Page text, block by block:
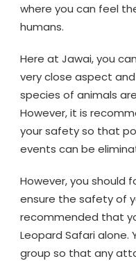
where you can feel
humans.
Here at Jawai, you
very close aspect
species of animals
However, it is
your safety so that
events can be
However, you should
ensure the safety of
recommended that
Leopard Safari alone.
group so that any